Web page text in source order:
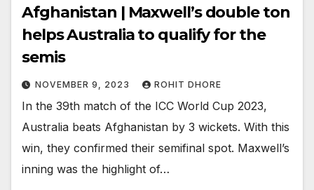
Afghanistan | Maxwell’s double ton
helps Australia to qualify for the
semis
NOVEMBER 9, 2023 ROHIT DHORE
In the 39th match of the ICC World Cup 2023,
Australia beats Afghanistan by 3 wickets. With this
win, they confirmed their semifinal spot. Maxwell’s
inning was the highlight of…